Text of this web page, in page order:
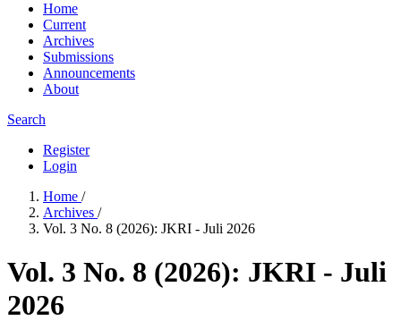
Home
Current
Archives
Submissions
Announcements
About
Search
Register
Login
Home /
Archives /
Vol. 3 No. 8 (2026): JKRI - Juli 2026
Vol. 3 No. 8 (2026): JKRI - Juli
2026